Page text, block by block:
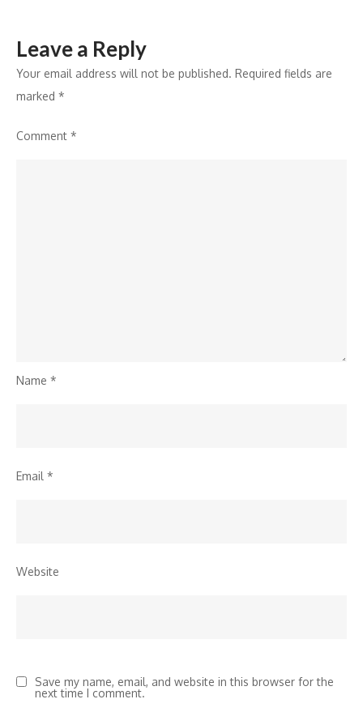
Leave a Reply
Your email address will not be published. Required fields are
marked *
Comment *
Name *
Email *
Website
Save my name, email, and website in this browser for the
next time I comment.